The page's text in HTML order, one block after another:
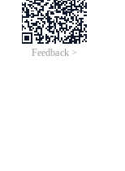
Feedback >